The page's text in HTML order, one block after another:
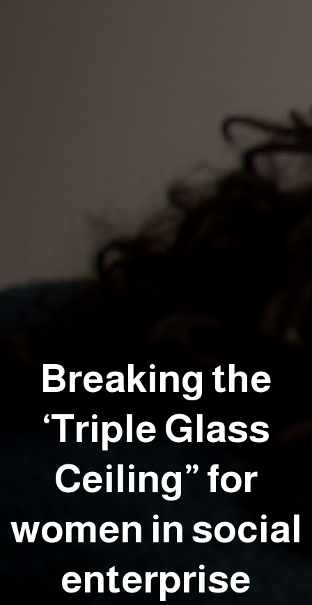
Breaking the
‘Triple Glass
Ceiling” for
women in social
enterprise